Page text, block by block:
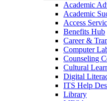
Academic
Academic
Access
Benefits Hub
Career &
Computer
Counseling
Cultural
Digital
ITS Help
Library